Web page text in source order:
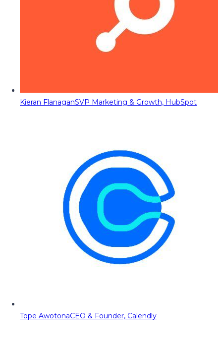
Kieran FlanaganSVP Marketing & Growth, HubSpot
Tope AwotonaCEO & Founder, Calendly